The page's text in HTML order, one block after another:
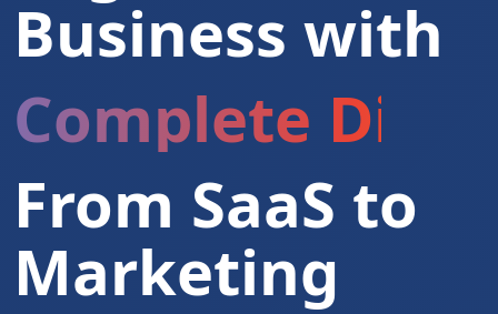
Business with
Complete
From SaaS to
Marketing